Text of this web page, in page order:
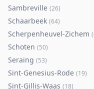
Sambreville (26)
Schaarbeek (64)
Scherpenheuvel-Zichem (
Schoten (50)
Seraing (53)
Sint-Genesius-Rode (19)
Sint-Gillis-Waas (18)